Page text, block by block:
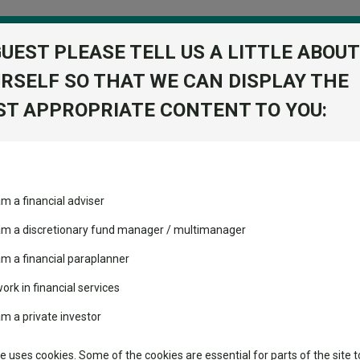
recommended funds
performed so far this
changed the
leaderboard
rated list
Learn
1P
PLEASE TELL US A LITTLE ABOUT
SO THAT WE CAN DISPLAY THE
APPROPRIATE CONTENT TO YOU:
a financial adviser
a discretionary fund manager / multimanager
a financial paraplanner
in financial services
a private investor
uses cookies. Some of the cookies are essential for parts of the site